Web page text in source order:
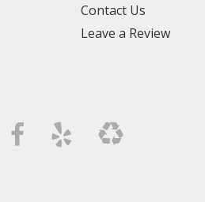
Contact Us
Leave a Review